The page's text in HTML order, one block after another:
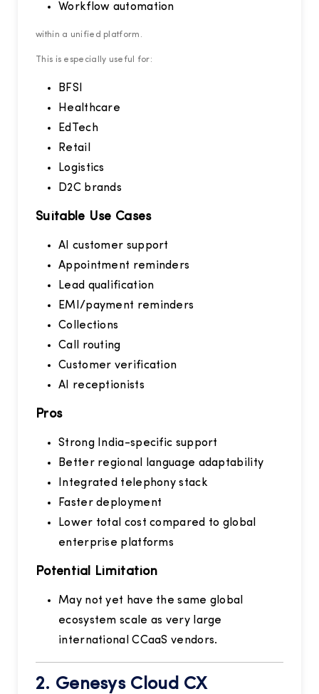
Workflow automation
within a unified platform.
This is especially useful for:
BFSI
Healthcare
EdTech
Retail
Logistics
D2C brands
Suitable Use Cases
AI customer support
Appointment reminders
Lead qualification
EMI/payment reminders
Collections
Call routing
Customer verification
AI receptionists
Pros
Strong India-specific support
Better regional language adaptability
Integrated telephony stack
Faster deployment
Lower total cost compared to global
enterprise platforms
Potential Limitation
May not yet have the same global
ecosystem scale as very large
international CCaaS vendors.
2. Genesys Cloud CX